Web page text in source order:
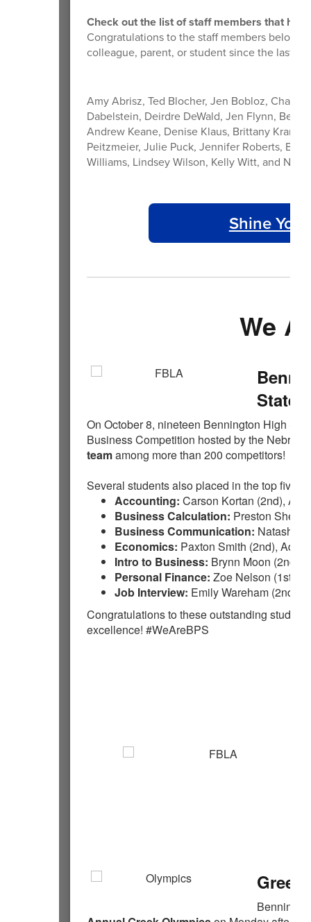
Check out the list of staff members that
Congratulations to the staff members below
colleague, parent, or student since the last
Amy Abrisz, Ted Blocher, Jen Bobloz, Chad
Dabelstein, Deirdre DeWald, Jen Flynn, Ben
Andrew Keane, Denise Klaus, Brittany
Peitzmeier, Julie Puck, Jennifer Roberts,
Williams, Lindsey Wilson, Kelly Witt, and
Shine
We
State
On October 8, nineteen Bennington High
Business Competition hosted by the
teamamong more than 200 competitors!
Several students also placed in the top five
Accounting: Carson Kortan (2nd),
Business Calculation: Preston
Business Communication: Natasha
Economics: Paxton Smith (2nd),
Intro to Business: Brynn Moon (2nd),
Personal Finance: Zoe Nelson (1st),
Job Interview: Emily Wareham (2nd)
Congratulations to these outstanding
excellence! #WeAreBPS